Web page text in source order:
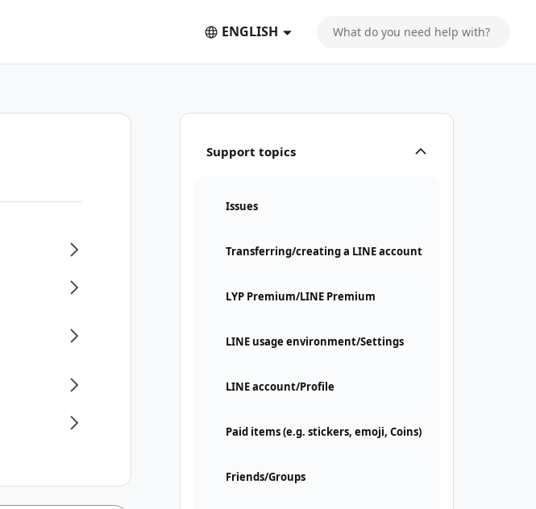
ENGLISH
Support topics
Issues
Transferring/creating a LINE account
LYP Premium/LINE Premium
LINE usage environment/Settings
LINE account/Profile
Paid items (e.g. stickers, emoji, Coins)
Friends/Groups